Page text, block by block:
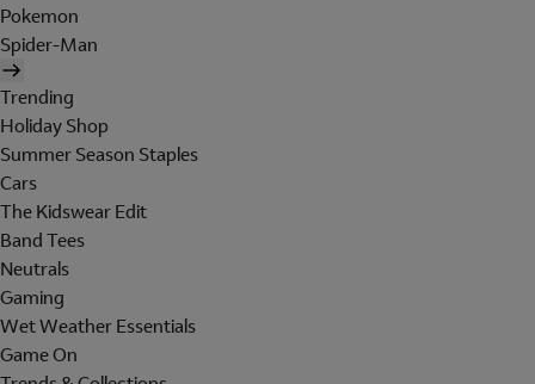
Pokemon
Spider-Man
Trending
Holiday Shop
Summer Season Staples
Cars
The Kidswear Edit
Band Tees
Neutrals
Gaming
Wet Weather Essentials
Game On